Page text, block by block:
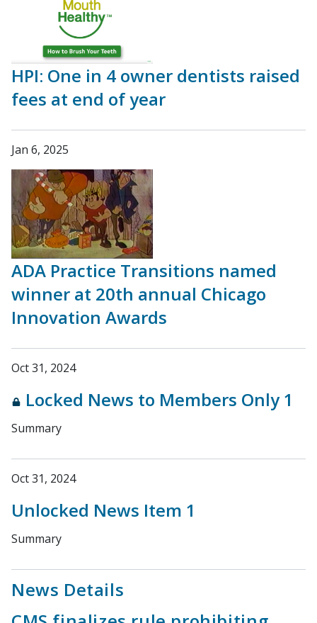
HPI: One in 4 owner dentists raised
fees at end of year
Jan 6, 2025
ADA Practice Transitions named
winner at 20th annual Chicago
Innovation Awards
Oct 31, 2024
Locked News to Members Only 1
Summary
Oct 31, 2024
Unlocked News Item 1
Summary
News Details